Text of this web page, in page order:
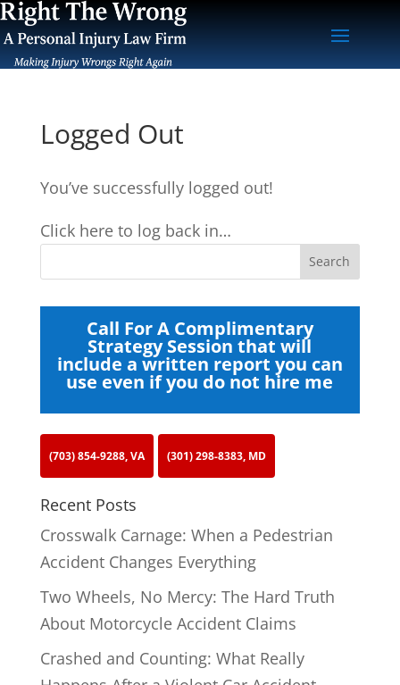
Logged Out
You’ve successfully logged out!
Click here to log back in…
Call For A Complimentary
Strategy Session that will
include a written report you can
use even if you do not hire me
(703) 854-9288, VA (301) 298-8383, MD
Recent Posts
Crosswalk Carnage: When a Pedestrian
Accident Changes Everything
Two Wheels, No Mercy: The Hard Truth
About Motorcycle Accident Claims
Crashed and Counting: What Really